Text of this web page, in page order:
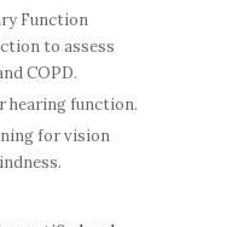
Function
to assess
COPD.
hearing function.
for vision